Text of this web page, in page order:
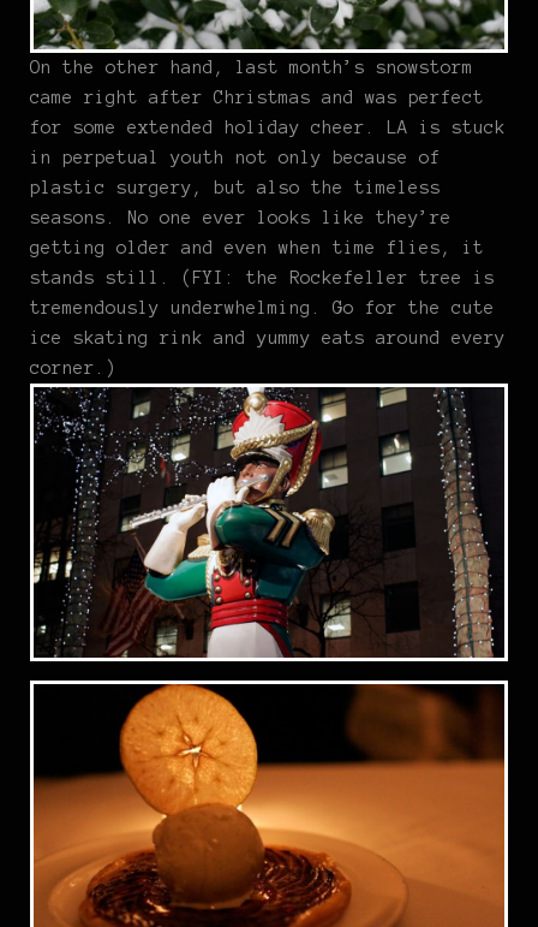
On the other hand, last month’s snowstorm
came right after Christmas and was perfect
for some extended holiday cheer. LA is stuck
in perpetual youth not only because of
plastic surgery, but also the timeless
seasons. No one ever looks like they’re
getting older and even when time flies, it
stands still. (FYI: the Rockefeller tree is
tremendously underwhelming. Go for the cute
ice skating rink and yummy eats around every
corner.)